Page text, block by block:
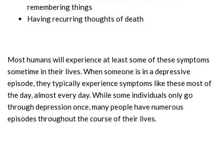
remembering things
Having recurring thoughts of death
Most humans will experience at least some of these symptoms
sometime in their lives. When someone is in a depressive
episode, they typically experience symptoms like these most of
the day, almost every day. While some individuals only go
through depression once, many people have numerous
episodes throughout the course of their lives.